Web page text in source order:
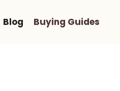
Blog Buying Guides